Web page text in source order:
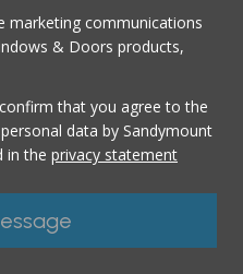
marketing communications
& Doors products,
that you agree to the
data by Sandymount
in the privacy statement